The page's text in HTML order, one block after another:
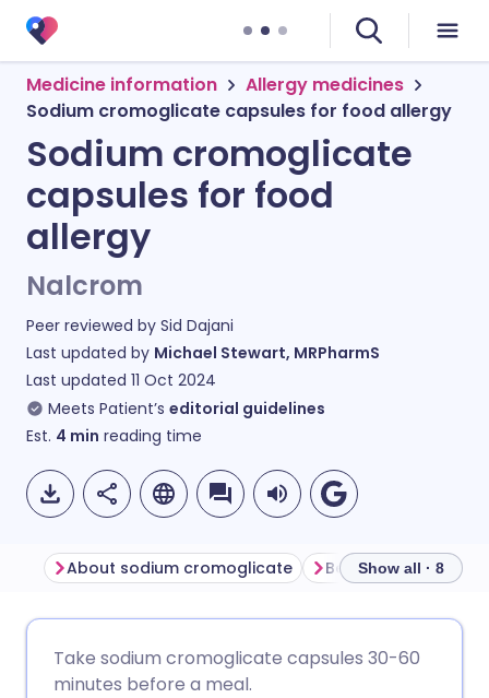
Medicine information
Allergy medicines
Sodium cromoglicate capsules for food allergy
Sodium cromoglicate
capsules for food
allergy
Nalcrom
Peer reviewed by Sid Dajani
Last updated by Michael Stewart, MRPharmS
Last updated 11 Oct 2024
Meets Patient’s editorial guidelines
Est. 4 min reading time
🇩🇪 Deutsch
About sodium cromoglicate Show all · 8
Take sodium cromoglicate capsules 30-60
minutes before a meal.